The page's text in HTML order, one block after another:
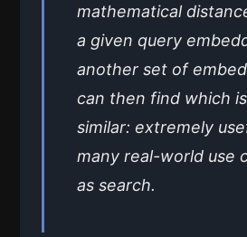
mathematical
a given query
another set of
can then find which
similar: extremely
many real-world use
as search.